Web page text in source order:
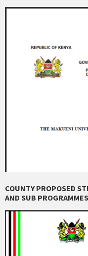
COUNTY PROPOSED
AND SUB PROGRAMMES